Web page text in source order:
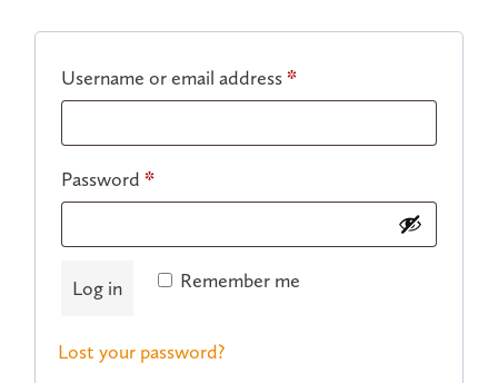
Username or email address*Required
Password*Required
Remember me
Log in
Lost your password?